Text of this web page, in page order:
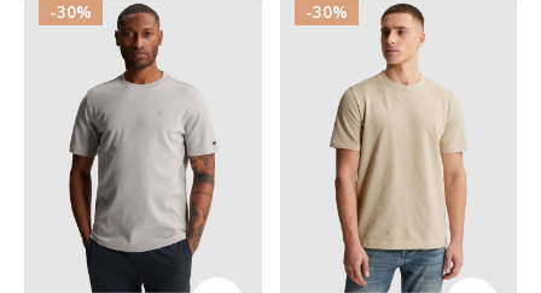
-30% -30%